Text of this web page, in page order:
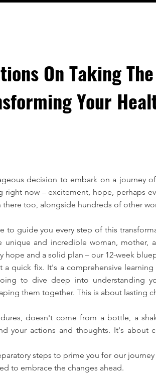
On Taking
Your
decision to embark on a journey
now – excitement, hope, perhaps
too, alongside hundreds of other
to guide you every step of this
and incredible woman, mother,
hope and a solid plan – our 12-week
a quick fix. It's a comprehensive
to dive deep into understanding
them together. This is about lasting
doesn't come from a bottle, a
your actions and thoughts. It's about
steps to prime you for our
to embrace the changes ahead.